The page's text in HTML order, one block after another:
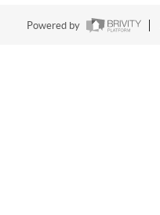
Powered by